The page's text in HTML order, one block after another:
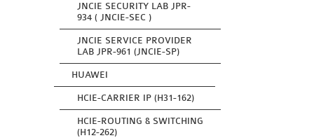
JNCIE SECURITY LAB JPR-
934 ( JNCIE-SEC )
JNCIE SERVICE PROVIDER
LAB JPR-961 (JNCIE-SP)
HUAWEI
HCIE-CARRIER IP (H31-162)
HCIE-ROUTING & SWITCHING
(H12-262)